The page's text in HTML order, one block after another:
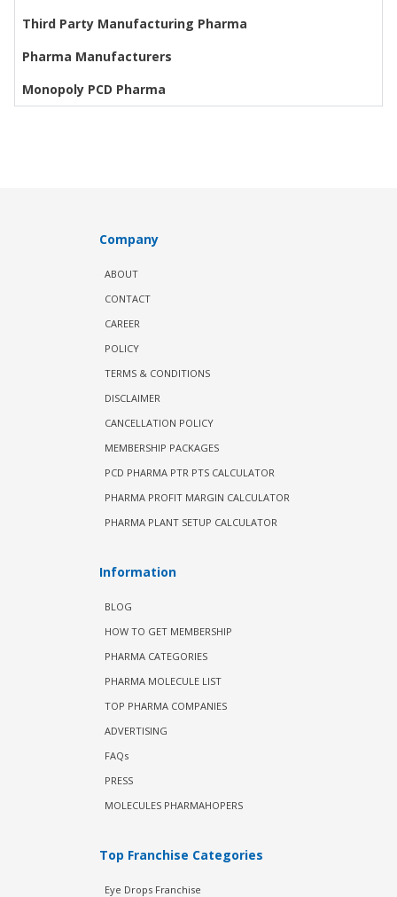
Third Party Manufacturing Pharma
Pharma Manufacturers
Monopoly PCD Pharma
Company
ABOUT
CONTACT
CAREER
POLICY
TERMS & CONDITIONS
DISCLAIMER
CANCELLATION POLICY
MEMBERSHIP PACKAGES
PCD PHARMA PTR PTS CALCULATOR
PHARMA PROFIT MARGIN CALCULATOR
PHARMA PLANT SETUP CALCULATOR
Information
BLOG
HOW TO GET MEMBERSHIP
PHARMA CATEGORIES
PHARMA MOLECULE LIST
TOP PHARMA COMPANIES
ADVERTISING
FAQs
PRESS
MOLECULES PHARMAHOPERS
Top Franchise Categories
Eye Drops Franchise